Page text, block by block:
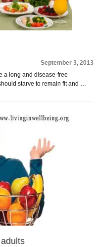
September 3, 2013
a long and disease-free
starve to remain fit and …